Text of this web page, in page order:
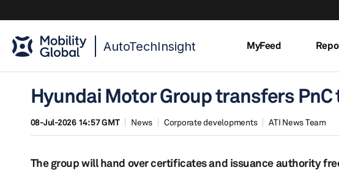
AutoTechInsight MyFeed
Hyundai Motor Group transfers
08-Jul-2026 14:57 GMT News Corporate developments ATI News Team
The group will hand over certificates and issuance authority